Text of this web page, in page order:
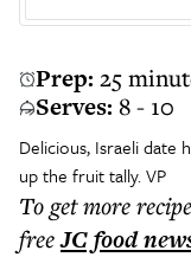
Prep: 25
Serves: 8 - 10
Delicious, Israeli date
up the fruit tally. VP
To get more
freeJC food